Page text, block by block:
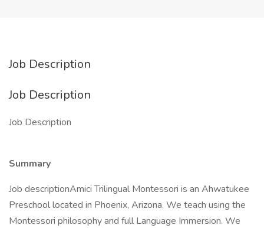
Job Description
Job Description
Job Description
Summary
Job descriptionAmici Trilingual Montessori is an Ahwatukee
Preschool located in Phoenix, Arizona. We teach using the
Montessori philosophy and full Language Immersion. We